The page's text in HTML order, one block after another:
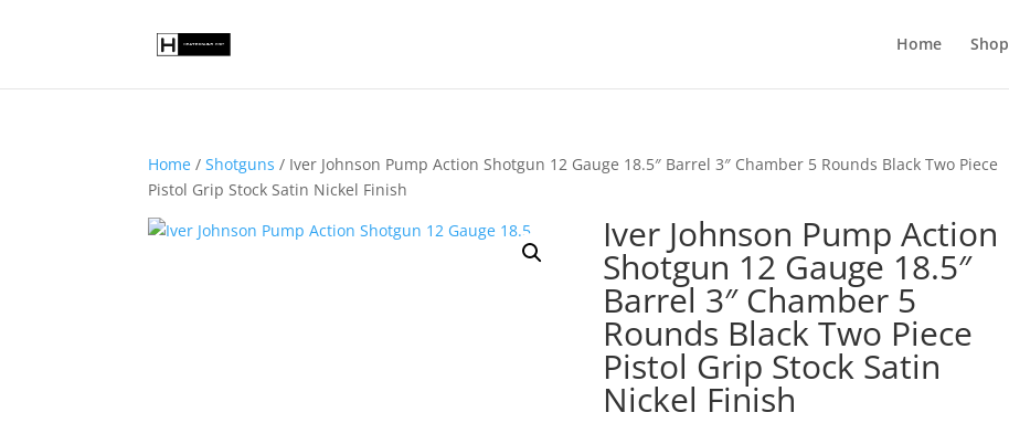
Home Shop
Home /Shotguns / Iver Johnson Pump Action Shotgun 12 Gauge 18.5″ Barrel 3″ Chamber 5 Rounds Black Two Piece
Pistol Grip Stock Satin Nickel Finish
Iver Johnson Pump Action
Shotgun 12 Gauge 18.5″
Barrel 3″ Chamber 5
Rounds Black Two Piece
Pistol Grip Stock Satin
Nickel Finish